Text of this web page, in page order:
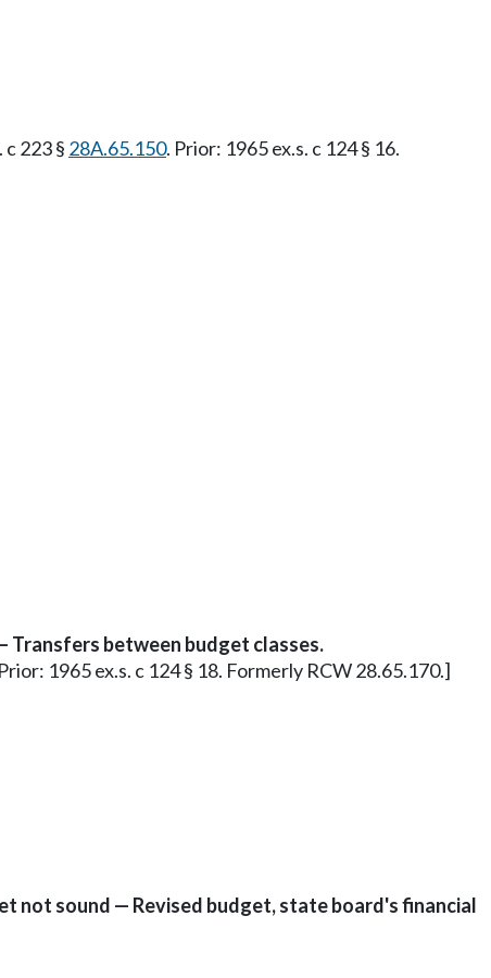
c 223 § 28A.65.150. Prior: 1965 ex.s. c 124 § 16.
between budget classes.
1965 ex.s. c 124 § 18. Formerly RCW 28.65.170.]
not sound — Revised budget, state board's financial